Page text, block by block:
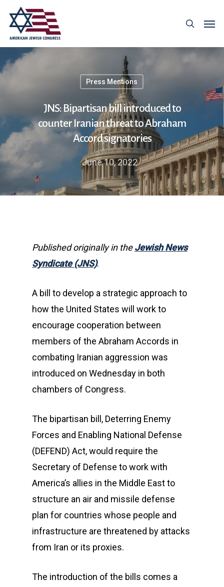
Press Mentions
JNS: Bipartisan bill introduced to
counter Iranian threat to Abraham
Accord signatories
June 10, 2022
Published originally in theJewish News
Syndicate (JNS).
A bill to develop a strategic approach to
how the United States will work to
encourage cooperation between
members of the Abraham Accords in
combating Iranian aggression was
introduced on Wednesday in both
chambers of Congress.
The bipartisan bill, Deterring Enemy
Forces and Enabling National Defense
(DEFEND) Act, would require the
Secretary of Defense to work with
America’s allies in the Middle East to
structure an air and missile defense
plan for countries whose people and
infrastructure are threatened by attacks
from Iran or its proxies.
The introduction of the bills comes a